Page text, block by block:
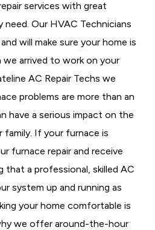
services with great
Our HVAC Technicians
will make sure your home is
arrived to work on your
AC Repair Techs we
problems are more than an
have a serious impact on the
If your furnace is
furnace repair and receive
that a professional, skilled AC
system up and running as
your home comfortable is
we offer around-the-hour